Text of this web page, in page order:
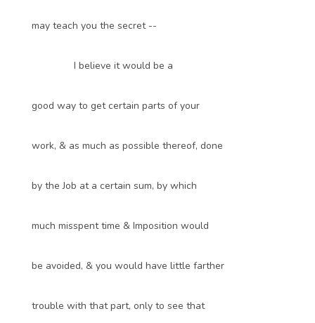
may teach you the secret --
I believe it would be a
good way to get certain parts of your
work, & as much as possible thereof, done
by the Job at a certain sum, by which
much misspent time & Imposition would
be avoided, & you would have little farther
trouble with that part, only to see that